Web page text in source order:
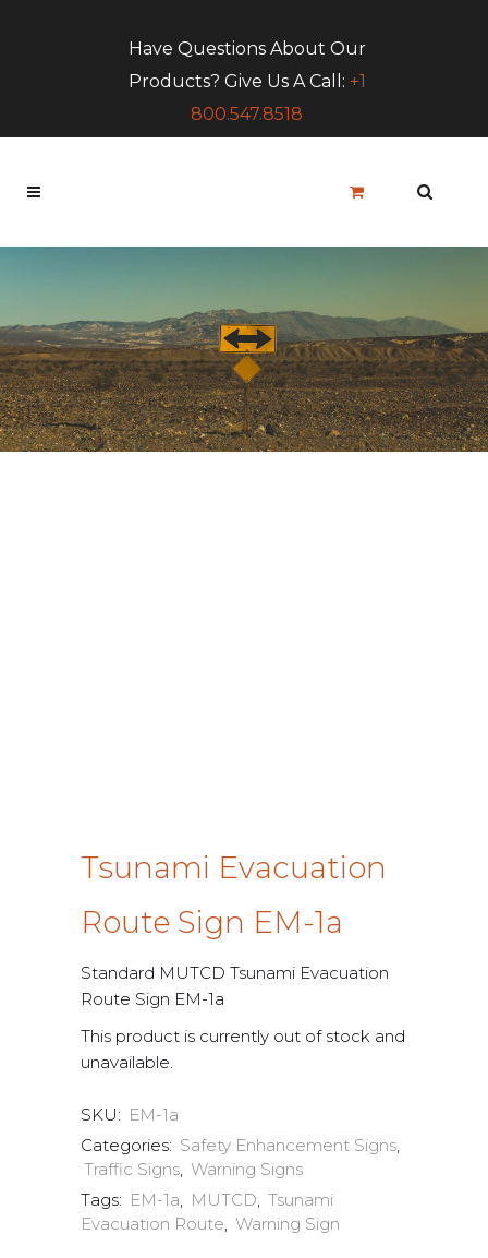
Have Questions About Our
Products? Give Us A Call: +1
800.547.8518
Tsunami Evacuation
Route Sign EM-1a
Standard MUTCD Tsunami Evacuation
Route Sign EM-1a
This product is currently out of stock and
unavailable.
SKU: EM-1a
Categories: Safety Enhancement Signs,
Traffic Signs, Warning Signs
Tags: EM-1a, MUTCD, Tsunami
Evacuation Route, Warning Sign